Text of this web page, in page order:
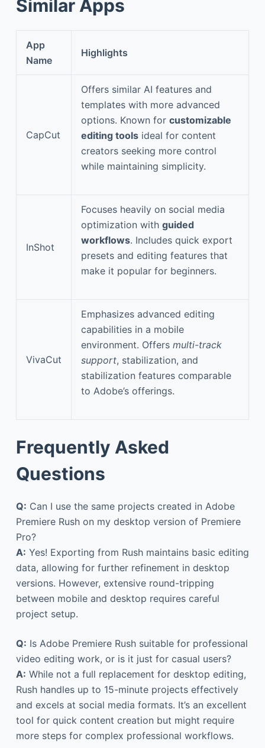
Similar Apps
App
Name
Highlights
CapCut
Offers similar AI features and
templates with more advanced
options. Known for customizable
editing tools ideal for content
creators seeking more control
while maintaining simplicity.
InShot
Focuses heavily on social media
optimization with guided
workflows. Includes quick export
presets and editing features that
make it popular for beginners.
VivaCut
Emphasizes advanced editing
capabilities in a mobile
environment. Offers multi-track
support, stabilization, and
stabilization features comparable
to Adobe’s offerings.
Frequently Asked
Questions
Q: Can I use the same projects created in Adobe
Premiere Rush on my desktop version of Premiere
Pro?
A: Yes! Exporting from Rush maintains basic editing
data, allowing for further refinement in desktop
versions. However, extensive round-tripping
between mobile and desktop requires careful
project setup.
Q: Is Adobe Premiere Rush suitable for professional
video editing work, or is it just for casual users?
A: While not a full replacement for desktop editing,
Rush handles up to 15-minute projects effectively
and excels at social media formats. It’s an excellent
tool for quick content creation but might require
more steps for complex professional workflows.